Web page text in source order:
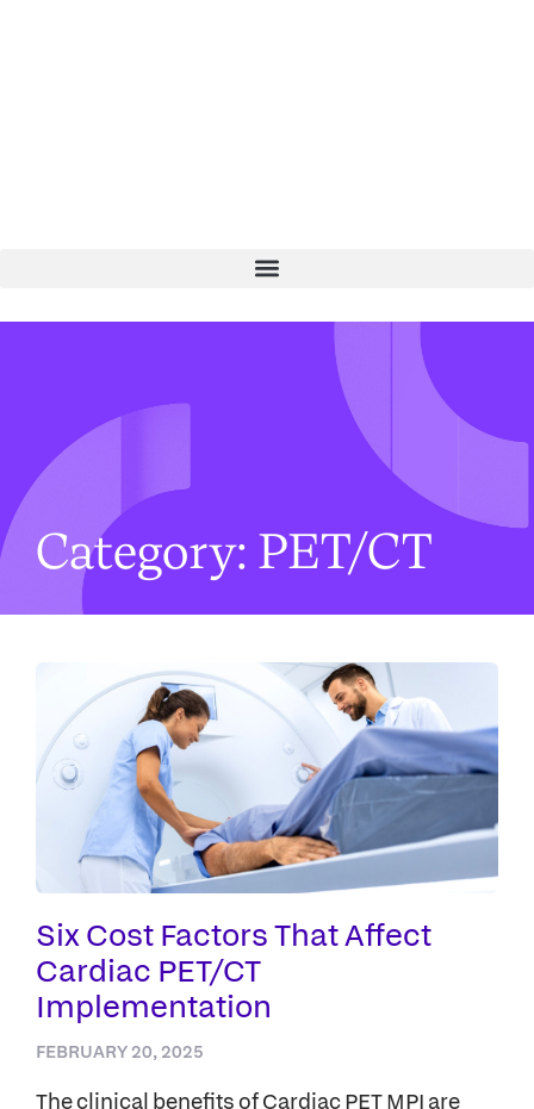
Category: PET/CT
Six Cost Factors That Affect
Cardiac PET/CT
Implementation
FEBRUARY 20, 2025
The clinical benefits of Cardiac PET MPI are